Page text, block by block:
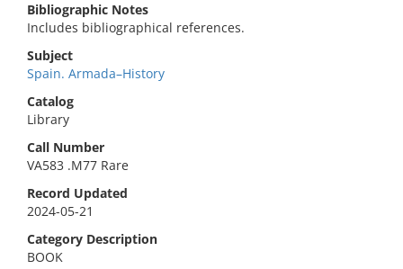
Bibliographic Notes
Includes bibliographical references.
Subject
Spain. Armada–History
Catalog
Library
Call Number
VA583 .M77 Rare
Record Updated
2024-05-21
Category Description
BOOK